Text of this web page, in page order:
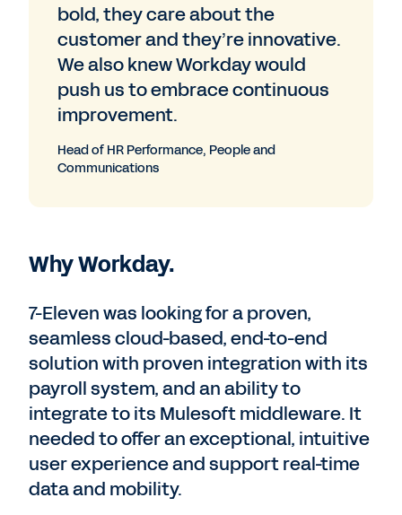
bold, they care about the
customer and they’re innovative.
We also knew Workday would
push us to embrace continuous
improvement.
Head of HR Performance, People and
Communications
Why Workday.
7-Eleven was looking for a proven,
seamless cloud-based, end-to-end
solution with proven integration with its
payroll system, and an ability to
integrate to its Mulesoft middleware. It
needed to offer an exceptional, intuitive
user experience and support real-time
data and mobility.